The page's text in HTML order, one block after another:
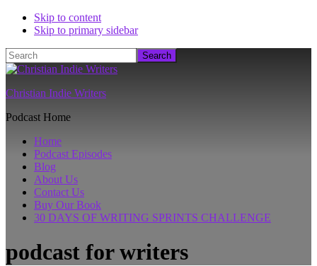
Skip to content
Skip to primary sidebar
Search
Christian Indie Writers
Podcast Home
Home
Podcast Episodes
Blog
About Us
Contact Us
Buy Our Book
30 DAYS OF WRITING SPRINTS CHALLENGE
podcast for writers